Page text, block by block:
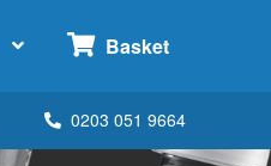
Basket
0203 051 9664